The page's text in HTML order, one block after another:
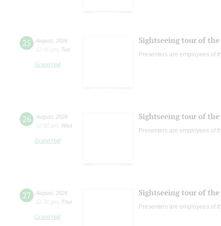
25 August 2026
12:00 pm
Tue
Grand Hall
Sightseeing tour of
Presenters are employees of
26 August 2026
12:00 pm
Wed
Grand Hall
Sightseeing tour of
Presenters are employees of
27 August 2026
12:00 pm
Thur
Grand Hall
Sightseeing tour of
Presenters are employees of